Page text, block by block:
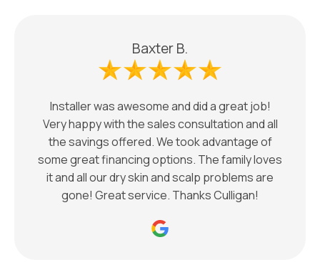
Baxter B.
Installer was awesome and did a great job!
Very happy with the sales consultation and all
the savings offered. We took advantage of
some great financing options. The family loves
it and all our dry skin and scalp problems are
gone! Great service. Thanks Culligan!